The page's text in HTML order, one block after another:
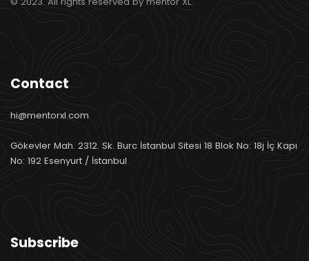
Contact
hi@mentorxl.com
Gökevler Mah. 2312. Sk. Burc İstanbul Sitesi 18 Blok No: 18j İç Kapı
No: 192 Esenyurt / İstanbul
Subscribe